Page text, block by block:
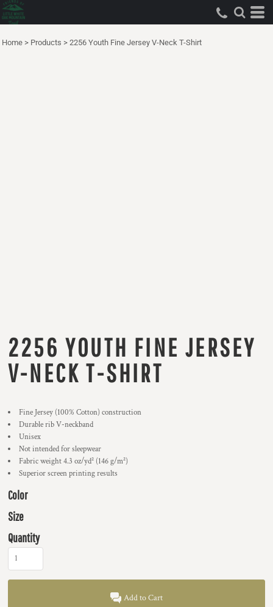
Home > Products > 2256 Youth Fine Jersey V-Neck T-Shirt
2256 YOUTH FINE JERSEY
V-NECK T-SHIRT
Fine Jersey (100% Cotton) construction
Durable rib V-neckband
Unisex
Not intended for sleepwear
Fabric weight 4.3 oz/yd² (146 g/m²)
Superior screen printing results
Color
Size
Quantity
Add to Cart